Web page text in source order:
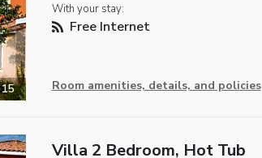
15
With your stay:
Free Internet
Room amenities, details, and policies
Villa 2 Bedroom, Hot Tub